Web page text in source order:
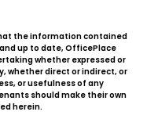
the information contained
up to date, OfficePlace
whether expressed or
whether direct or indirect, or
or usefulness of any
should make their own
herein.